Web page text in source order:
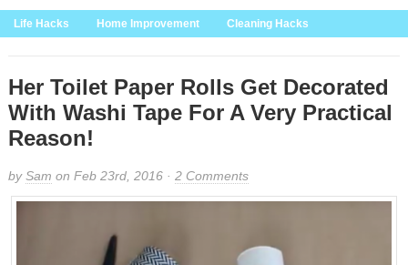
Life Hacks Home Improvement Cleaning Hacks
Home Decor
Her Toilet Paper Rolls Get Decorated
With Washi Tape For A Very Practical
Reason!
bySam on Feb 23rd, 2016 · 2 Comments